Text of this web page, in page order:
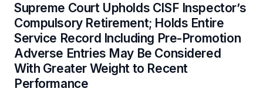
Supreme Court Upholds CISF Inspector’s
Compulsory Retirement; Holds Entire
Service Record Including Pre-Promotion
Adverse Entries May Be Considered
With Greater Weight to Recent
Performance